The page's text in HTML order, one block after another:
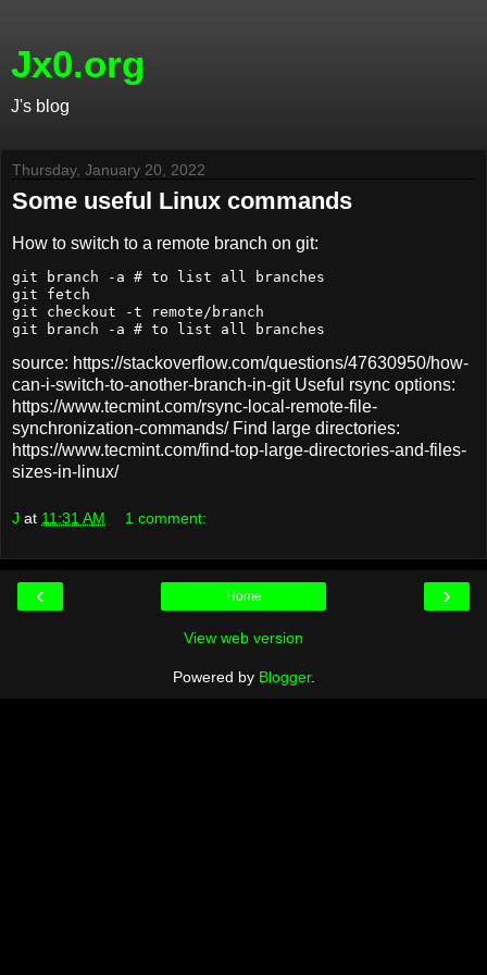
Jx0.org
J's blog
Thursday, January 20, 2022
Some useful Linux commands
How to switch to a remote branch on git:
git branch -a # to list all branches
git fetch
git checkout -t remote/branch
source: https://stackoverflow.com/questions/47630950/how-
can-i-switch-to-another-branch-in-git Useful rsync options:
https://www.tecmint.com/rsync-local-remote-file-
synchronization-commands/ Find large directories:
https://www.tecmint.com/find-top-large-directories-and-files-
sizes-in-linux/
J at 11:31 AM 1 comment:
‹ ›
Home
View web version
Powered by Blogger.